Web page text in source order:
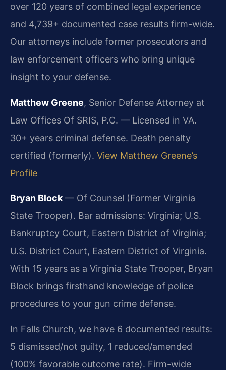
over 120 years of combined legal experience
and 4,739+ documented case results firm-wide.
Our attorneys include former prosecutors and
law enforcement officers who bring unique
insight to your defense.
Matthew Greene, Senior Defense Attorney at
Law Offices Of SRIS, P.C. — Licensed in VA.
30+ years criminal defense. Death penalty
certified (formerly). View Matthew Greene’s
Profile
Bryan Block — Of Counsel (Former Virginia
State Trooper). Bar admissions: Virginia; U.S.
Bankruptcy Court, Eastern District of Virginia;
U.S. District Court, Eastern District of Virginia.
With 15 years as a Virginia State Trooper, Bryan
Block brings firsthand knowledge of police
procedures to your gun crime defense.
In Falls Church, we have 6 documented results:
5 dismissed/not guilty, 1 reduced/amended
(100% favorable outcome rate). Firm-wide